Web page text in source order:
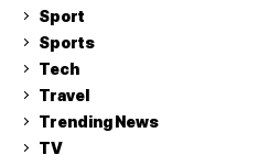
Sport
Sports
Tech
Travel
Trending News
TV